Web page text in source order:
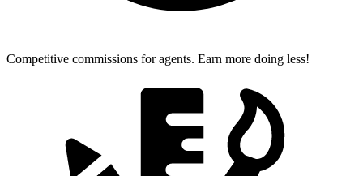
Competitive commissions for agents. Earn more doing less!